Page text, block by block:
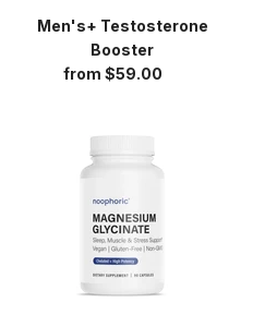
Men's+ Testosterone
Booster
Regular
from $59.00
Glycinate